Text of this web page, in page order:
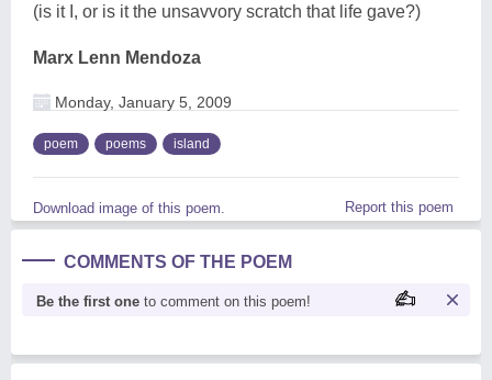
(is it I, or is it the unsavvory scratch that life gave?)
Marx Lenn Mendoza
Monday, January 5, 2009
poem poems island
Download image of this poem. Report this poem
COMMENTS OF THE POEM
Be the first one to comment on this poem!